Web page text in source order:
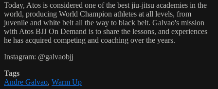
Today, Atos is considered one of the best jiu-jitsu academies in the
world, producing World Champion athletes at all levels, from
juvenile and white belt all the way to black belt. Galvao's mission
with Atos BJJ On Demand is to share the lessons, and experiences
he has acquired competing and coaching over the years.
Instagram: @galvaobjj
Tags
Andre Galvao, Warm Up